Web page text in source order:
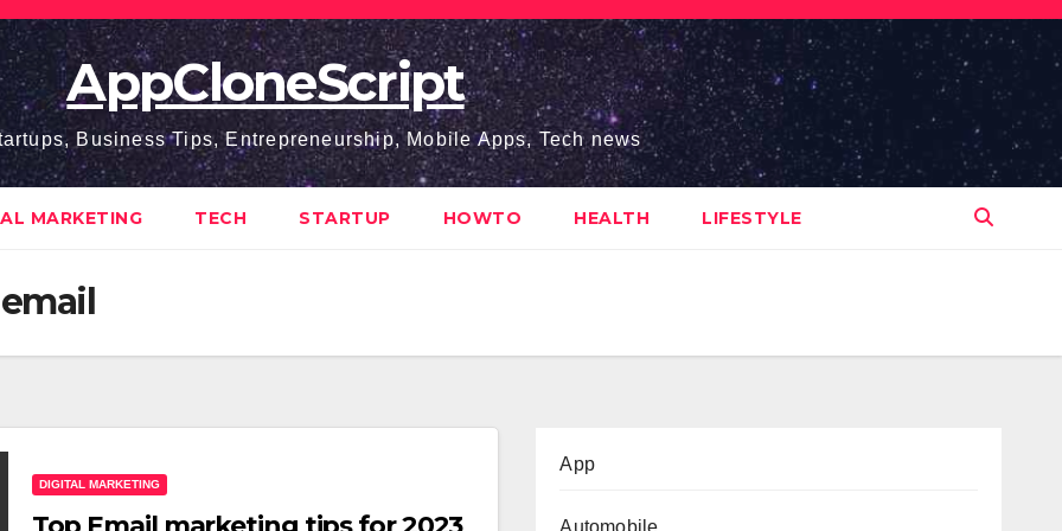
AppCloneScript
Business Tips, Entrepreneurship, Mobile Apps, Tech news
MARKETING TECH STARTUP HOWTO HEALTH LIFESTYLE
DIGITAL MARKETING
App
Automobile